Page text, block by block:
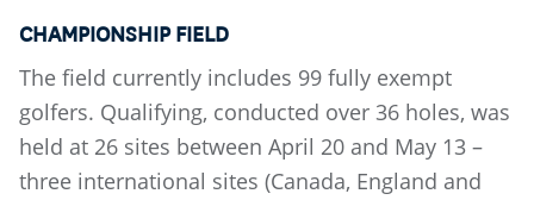
CHAMPIONSHIP FIELD
The field currently includes 99 fully exempt
golfers. Qualifying, conducted over 36 holes, was
held at 26 sites between April 20 and May 13 –
three international sites (Canada, England and